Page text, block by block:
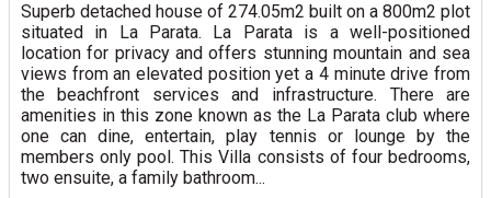
Superb detached house of 274.05m2 built on a 800m2 plot
situated in La Parata. La Parata is a well-positioned
location for privacy and offers stunning mountain and sea
views from an elevated position yet a 4 minute drive from
the beachfront services and infrastructure. There are
amenities in this zone known as the La Parata club where
one can dine, entertain, play tennis or lounge by the
members only pool. This Villa consists of four bedrooms,
two ensuite, a family bathroom...